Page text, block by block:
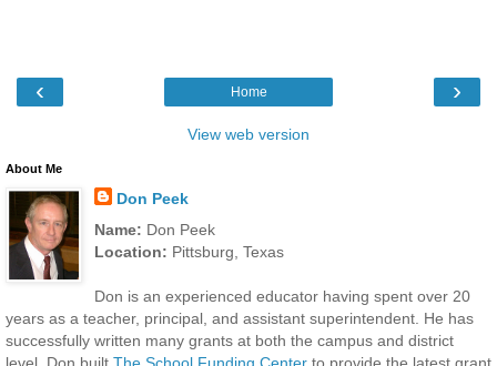
‹ ›
Home
View web version
About Me
Don Peek
Name: Don Peek
Location: Pittsburg, Texas
Don is an experienced educator having spent over 20
years as a teacher, principal, and assistant superintendent. He has
successfully written many grants at both the campus and district
level. Don built The School Funding Center to provide the latest grant